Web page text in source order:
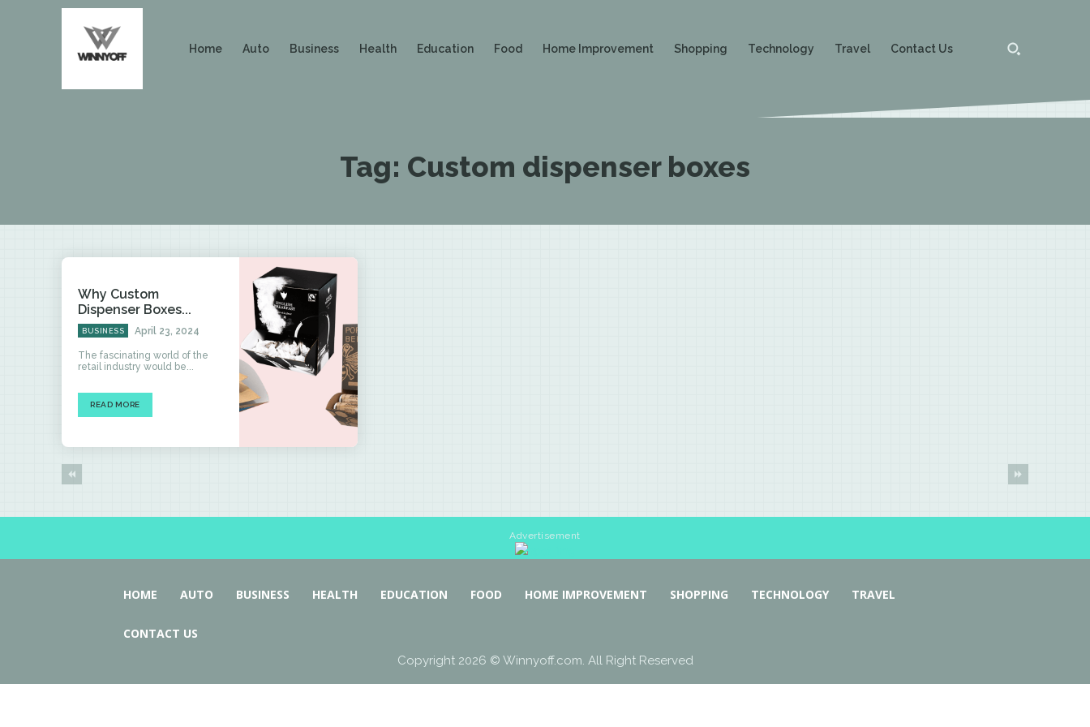
Home Auto Business Health Education Food Home Improvement Shopping Technology Travel Contact Us
Tag: Custom dispenser boxes
Why Custom
Dispenser Boxes...
BUSINESS April 23, 2024
The fascinating world of the
retail industry would be...
READ MORE
Advertisement
HOME AUTO BUSINESS HEALTH EDUCATION FOOD HOME IMPROVEMENT SHOPPING TECHNOLOGY TRAVEL
CONTACT US
Copyright 2026 © Winnyoff.com. All Right Reserved